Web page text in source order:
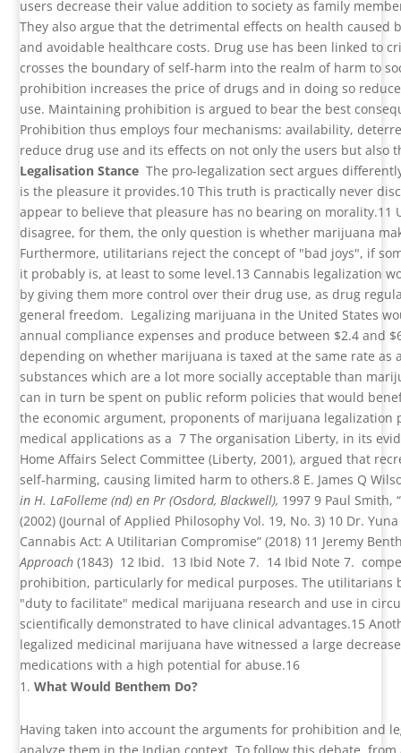
users decrease their value addition to society as family
They also argue that the detrimental effects on health caused
and avoidable healthcare costs. Drug use has been linked to
crosses the boundary of self-harm into the realm of harm to
prohibition increases the price of drugs and in doing so
use. Maintaining prohibition is argued to bear the best
Prohibition thus employs four mechanisms: availability,
reduce drug use and its effects on not only the users but also
Legalisation Stance The pro-legalization sect argues
is the pleasure it provides.10This truth is practically never
appear to believe that pleasure has no bearing on morality.11
disagree, for them, the only question is whether marijuana
Furthermore, utilitarians reject the concept of "bad joys", if
it probably is, at least to some level.13 Cannabis legalization
by giving them more control over their drug use, as drug
general freedom. Legalizing marijuana in the United States
annual compliance expenses and produce between $2.4 and
depending on whether marijuana is taxed at the same rate as
substances which are a lot more socially acceptable than
can in turn be spent on public reform policies that would
the economic argument, proponents of marijuana legalization
medical applications as a 7The organisation Liberty, in its
Home Affairs Select Committee (Liberty, 2001), argued that
self-harming, causing limited harm to others.8 E. James Q
in H. LaFolleme (nd) en Pr (Osdord, Blackwell), 19979 Paul Smith,
(2002) (Journal of Applied Philosophy Vol. 19, No. 3) 10 Dr.
Cannabis Act: A Utilitarian Compromise” (2018) 11 Jeremy
Approach(1843) 12 Ibid. 13 Ibid Note 7. 14 Ibid Note 7.
prohibition, particularly for medical purposes. The utilitarians
"duty to facilitate" medical marijuana research and use in
scientifically demonstrated to have clinical advantages.15
legalized medicinal marijuana have witnessed a large
medications with a high potential for abuse.16
What Would Benthem Do?
Having taken into account the arguments for prohibition and